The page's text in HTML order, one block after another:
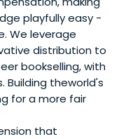
playfully easy -
We leverage
distribution to
bookselling, with
Building theworld's
for a more fair
that